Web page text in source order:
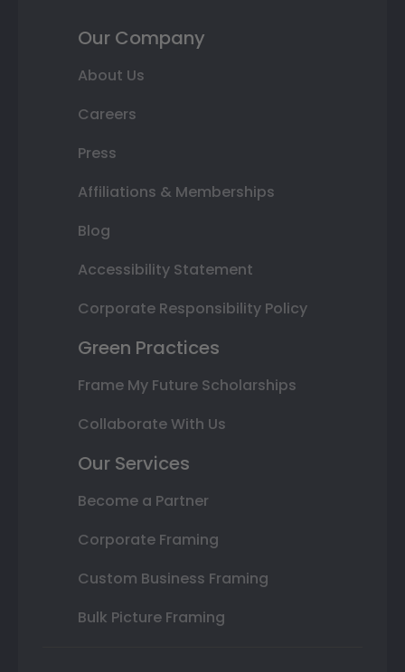
Our Company
About Us
Careers
Press
Affiliations & Memberships
Blog
Accessibility Statement
Corporate Responsibility Policy
Green Practices
Frame My Future Scholarships
Collaborate With Us
Our Services
Become a Partner
Corporate Framing
Custom Business Framing
Bulk Picture Framing